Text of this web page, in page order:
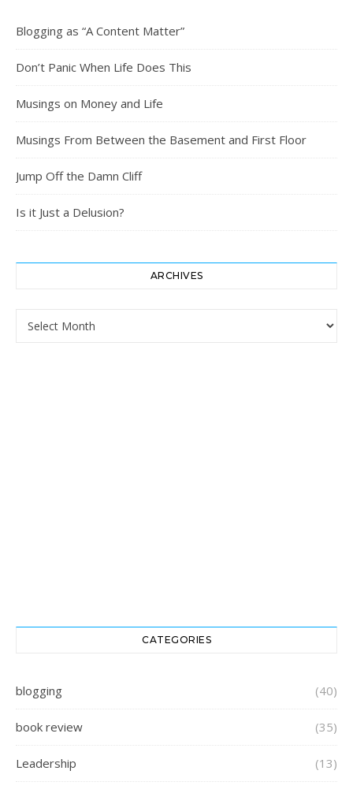
Blogging as “A Content Matter”
Don’t Panic When Life Does This
Musings on Money and Life
Musings From Between the Basement and First Floor
Jump Off the Damn Cliff
Is it Just a Delusion?
ARCHIVES
Archives
CATEGORIES
blogging (40)
book review (35)
Leadership (13)